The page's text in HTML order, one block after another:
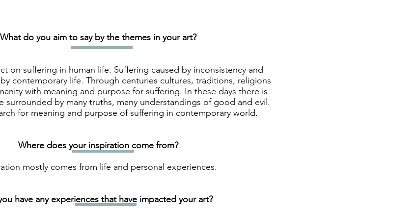
What do you aim to say by the themes in your art?
on suffering in human life. Suffering caused by inconsistency and
contemporary life. Through centuries cultures, traditions, religions
with meaning and purpose for suffering. In these days there is
surrounded by many truths, many understandings of good and evil.
for meaning and purpose of suffering in contemporary world.
Where does your inspiration come from?
mostly comes from life and personal experiences.
have any experiences that have impacted your art?